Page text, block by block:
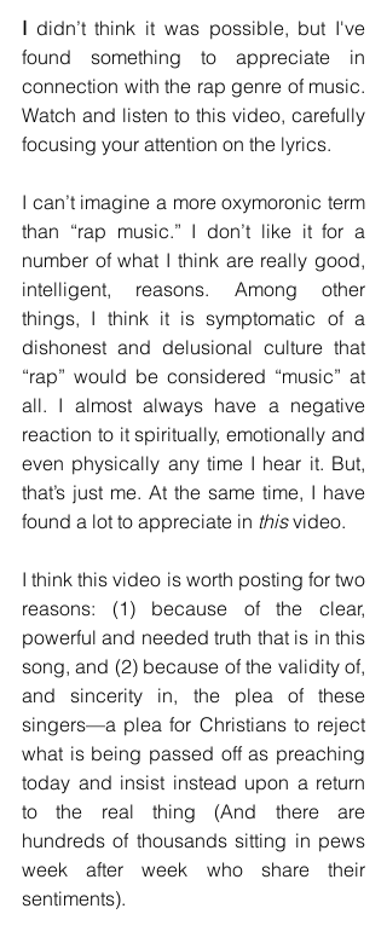
I didn’t think it was possible, but I've
found something to appreciate in
connection with the rap genre of music.
Watch and listen to this video, carefully
focusing your attention on the lyrics.
I can’t imagine a more oxymoronic term
than “rap music.” I don’t like it for a
number of what I think are really good,
intelligent, reasons. Among other
things, I think it is symptomatic of a
dishonest and delusional culture that
“rap” would be considered “music” at
all. I almost always have a negative
reaction to it spiritually, emotionally and
even physically any time I hear it. But,
that’s just me. At the same time, I have
found a lot to appreciate in this video.
I think this video is worth posting for two
reasons: (1) because of the clear,
powerful and needed truth that is in this
song, and (2) because of the validity of,
and sincerity in, the plea of these
singers—a plea for Christians to reject
what is being passed off as preaching
today and insist instead upon a return
to the real thing (And there are
hundreds of thousands sitting in pews
week after week who share their
sentiments).